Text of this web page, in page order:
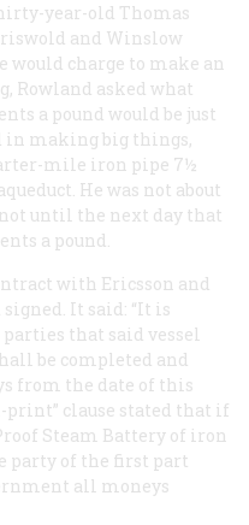
year-old Thomas
and Winslow
would charge to make an
Rowland asked what
a pound would be just
in making big things,
mile iron pipe 7½
He was not about
until the next day that
a pound.
with Ericsson and
It said: “It is
that said vessel
be completed and
from the date of this
print” clause stated that if
Steam Battery of iron
party of the first part
all moneys